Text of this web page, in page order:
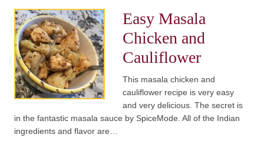
Easy Masala
Chicken and
Cauliflower
This masala chicken and
cauliflower recipe is very easy
and very delicious. The secret is
in the fantastic masala sauce by SpiceMode. All of the Indian
ingredients and flavor are…